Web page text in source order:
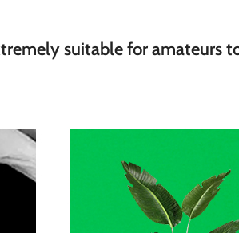
suitable for amateurs